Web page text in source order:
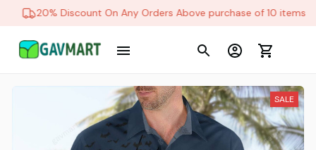
20% Discount On Any Orders Above purchase of 10 items
SALE